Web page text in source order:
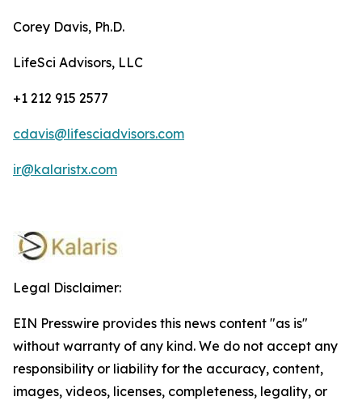
Corey Davis, Ph.D.
LifeSci Advisors, LLC
+1 212 915 2577
cdavis@lifesciadvisors.com
ir@kalaristx.com
Legal Disclaimer:
EIN Presswire provides this news content "as is"
without warranty of any kind. We do not accept any
responsibility or liability for the accuracy, content,
images, videos, licenses, completeness, legality, or